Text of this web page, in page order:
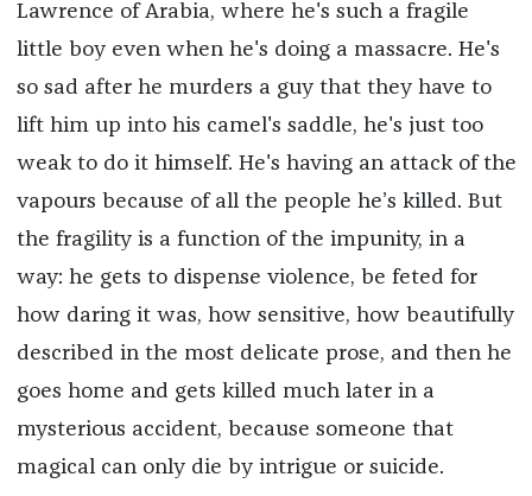
Lawrence of Arabia, where he's such a fragile
little boy even when he's doing a massacre. He's
so sad after he murders a guy that they have to
lift him up into his camel's saddle, he's just too
weak to do it himself. He's having an attack of the
vapours because of all the people he’s killed. But
the fragility is a function of the impunity, in a
way: he gets to dispense violence, be feted for
how daring it was, how sensitive, how beautifully
described in the most delicate prose, and then he
goes home and gets killed much later in a
mysterious accident, because someone that
magical can only die by intrigue or suicide.